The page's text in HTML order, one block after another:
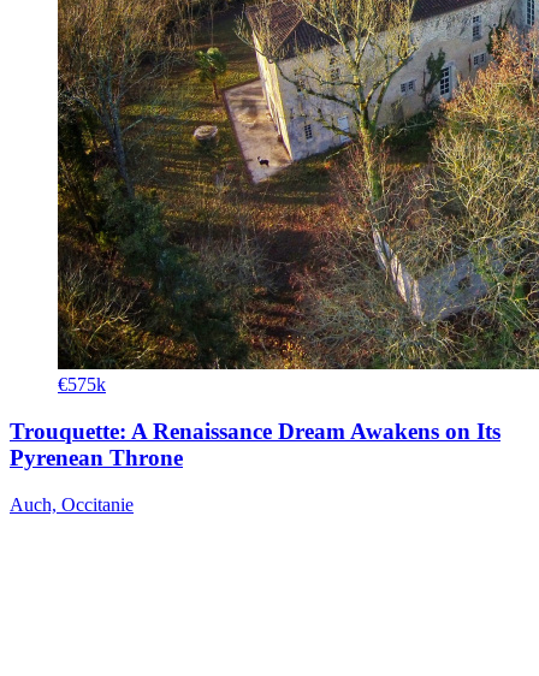
€575k
Trouquette: A Renaissance Dream Awakens on Its
Pyrenean Throne
Auch, Occitanie